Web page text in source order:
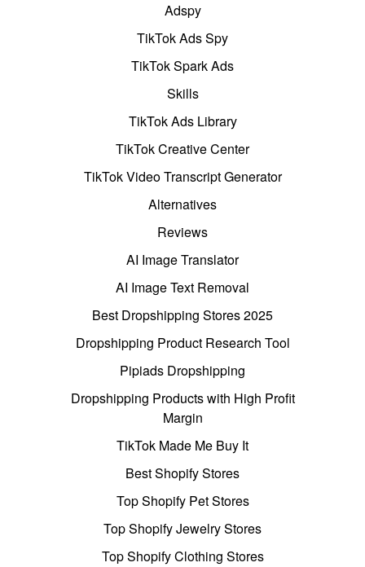
Adspy
TikTok Ads Spy
TikTok Spark Ads
Skills
TikTok Ads Library
TikTok Creative Center
TikTok Video Transcript Generator
Alternatives
Reviews
AI Image Translator
AI Image Text Removal
Best Dropshipping Stores 2025
Dropshipping Product Research Tool
Pipiads Dropshipping
Dropshipping Products with High Profit
Margin
TikTok Made Me Buy It
Best Shopify Stores
Top Shopify Pet Stores
Top Shopify Jewelry Stores
Top Shopify Clothing Stores